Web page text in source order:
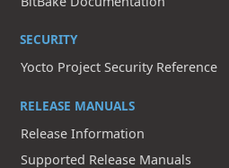
SECURITY
Yocto Project Security Reference
RELEASE MANUALS
Release Information
Supported Release Manuals